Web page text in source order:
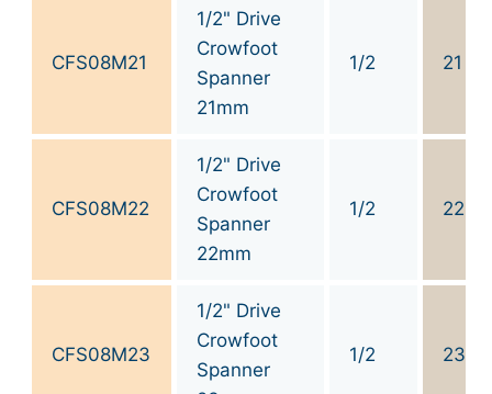
CFS08M21
1/2" Drive
Crowfoot
Spanner
21mm
1/2 21
CFS08M22
1/2" Drive
Crowfoot
Spanner
22mm
1/2 22
CFS08M23
1/2" Drive
Crowfoot
Spanner
1/2 23